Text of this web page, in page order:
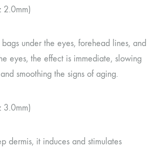
2.0mm)
bags under the eyes, forehead lines, and
eyes, the effect is immediate, slowing
smoothing the signs of aging.
3.0mm)
dermis, it induces and stimulates